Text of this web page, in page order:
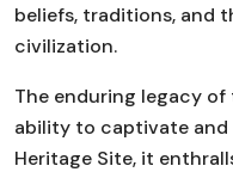
beliefs, traditions, and
civilization.
The enduring legacy
ability to captivate and
Heritage Site, it